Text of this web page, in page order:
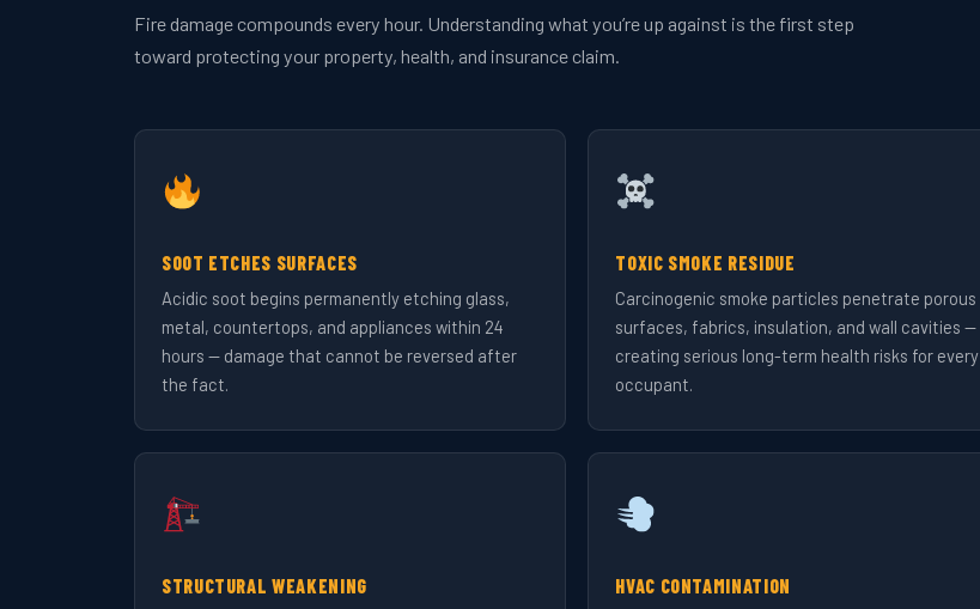
Fire damage compounds every hour. Understanding what you’re up against is the first step
toward protecting your property, health, and insurance claim.
SOOT ETCHES SURFACES
Acidic soot begins permanently etching glass,
metal, countertops, and appliances within 24
hours — damage that cannot be reversed after
the fact.
TOXIC SMOKE RESIDUE
Carcinogenic smoke particles penetrate porous
surfaces, fabrics, insulation, and wall cavities —
creating serious long-term health risks for every
occupant.
STRUCTURAL WEAKENING HVAC CONTAMINATION